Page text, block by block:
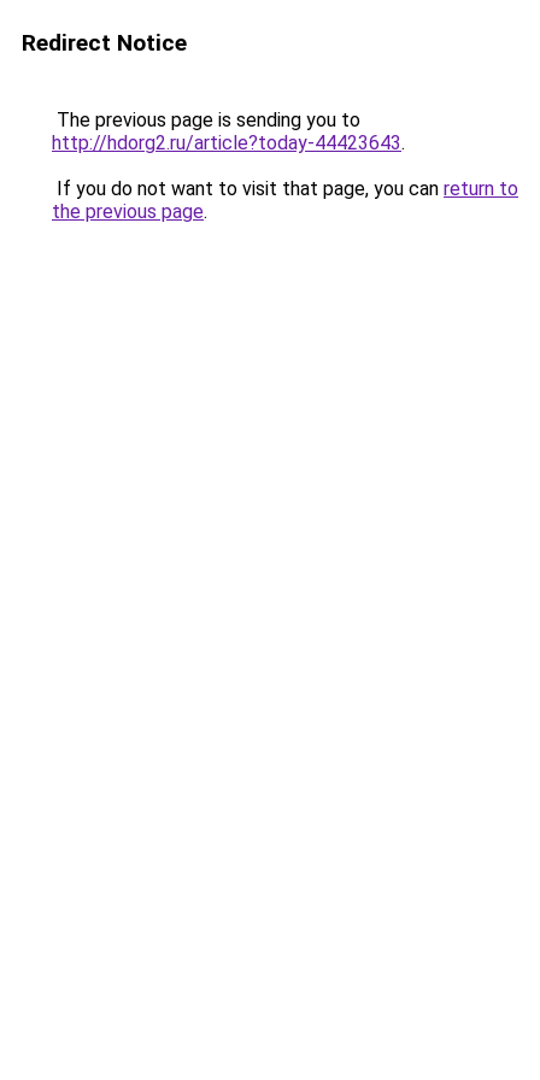
Redirect Notice
The previous page is sending you to
http://hdorg2.ru/article?today-44423643.
If you do not want to visit that page, you can return to
the previous page.